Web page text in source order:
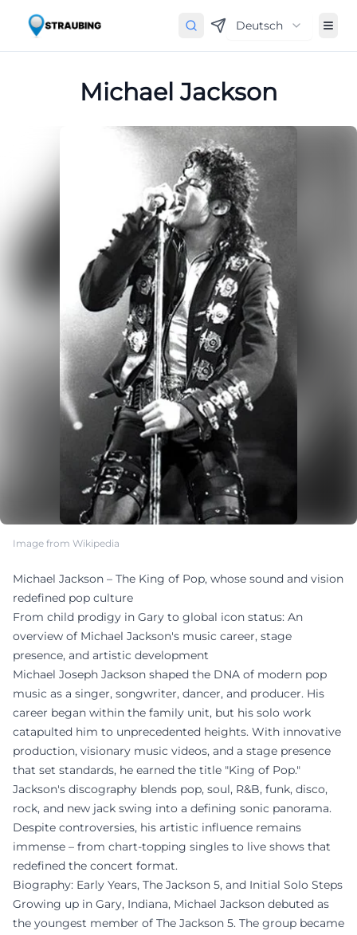
Deutsch
Michael Jackson
Image from Wikipedia
Michael Jackson – The King of Pop, whose sound and vision
redefined pop culture
From child prodigy in Gary to global icon status: An
overview of Michael Jackson's music career, stage
presence, and artistic development
Michael Joseph Jackson shaped the DNA of modern pop
music as a singer, songwriter, dancer, and producer. His
career began within the family unit, but his solo work
catapulted him to unprecedented heights. With innovative
production, visionary music videos, and a stage presence
that set standards, he earned the title "King of Pop."
Jackson's discography blends pop, soul, R&B, funk, disco,
rock, and new jack swing into a defining sonic panorama.
Despite controversies, his artistic influence remains
immense – from chart-topping singles to live shows that
redefined the concert format.
Biography: Early Years, The Jackson 5, and Initial Solo Steps
Growing up in Gary, Indiana, Michael Jackson debuted as
the youngest member of The Jackson 5. The group became